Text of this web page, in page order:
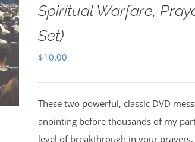
Spiritual Warfare,
Set)
$10.00
These two powerful, classic DVD
anointing before thousands of my
level of breakthrough in your